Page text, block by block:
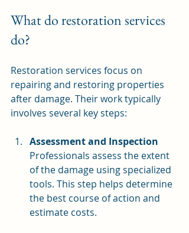
What do restoration services
do?
Restoration services focus on
repairing and restoring properties
after damage. Their work typically
involves several key steps:
Assessment and Inspection
Professionals assess the extent
of the damage using specialized
tools. This step helps determine
the best course of action and
estimate costs.